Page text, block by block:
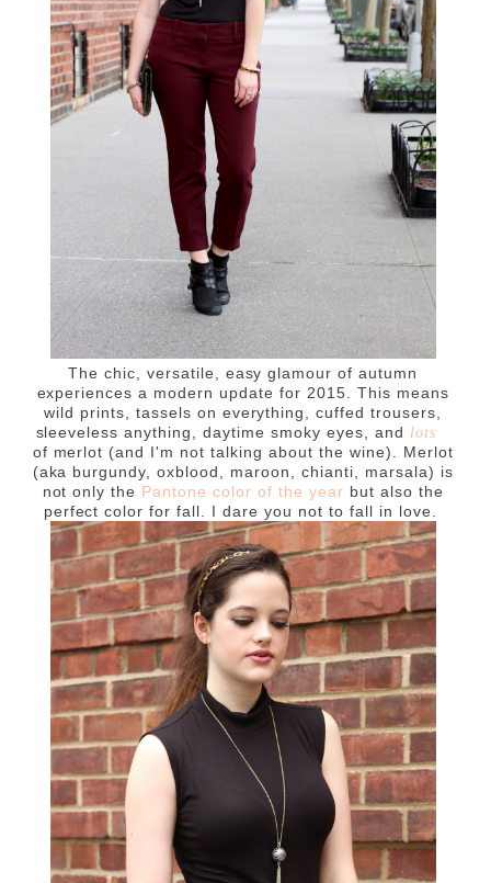
The chic, versatile, easy glamour of autumn
experiences a modern update for 2015. This means
wild prints, tassels on everything, cuffed trousers,
sleeveless anything, daytime smoky eyes, and lots
of merlot (and I'm not talking about the wine). Merlot
(aka burgundy, oxblood, maroon, chianti, marsala) is
not only the Pantone color of the year but also the
perfect color for fall. I dare you not to fall in love.